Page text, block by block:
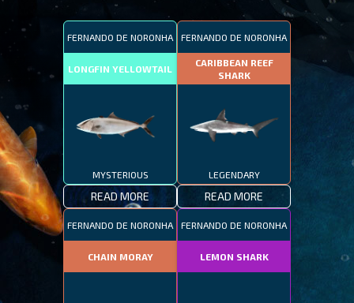
FERNANDO DE NORONHA
LONGFIN YELLOWTAIL
MYSTERIOUS
READ MORE
FERNANDO DE NORONHA
CARIBBEAN REEF
SHARK
LEGENDARY
READ MORE
FERNANDO DE NORONHA
CHAIN MORAY
FERNANDO DE NORONHA
LEMON SHARK